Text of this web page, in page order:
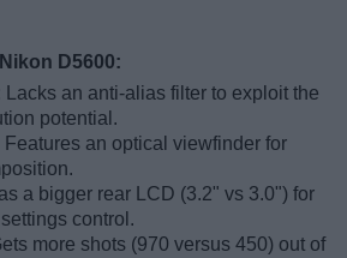
D5600:
Lacks an anti-alias filter to exploit the
potential.
Features an optical viewfinder for
a bigger rear LCD (3.2" vs 3.0") for
control.
more shots (970 versus 450) out of